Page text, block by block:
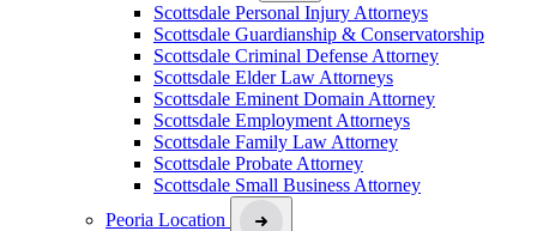
Scottsdale Personal Injury Attorneys
Scottsdale Guardianship & Conservatorship
Scottsdale Criminal Defense Attorney
Scottsdale Elder Law Attorneys
Scottsdale Eminent Domain Attorney
Scottsdale Employment Attorneys
Scottsdale Family Law Attorney
Scottsdale Probate Attorney
Scottsdale Small Business Attorney
Peoria Location